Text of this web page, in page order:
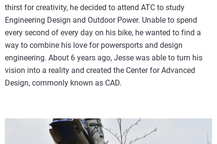
thirst for creativity, he decided to attend ATC to study
Engineering Design and Outdoor Power. Unable to spend
every second of every day on his bike, he wanted to find a
way to combine his love for powersports and design
engineering. About 6 years ago, Jesse was able to turn his
vision into a reality and created the Center for Advanced
Design, commonly known as CAD.